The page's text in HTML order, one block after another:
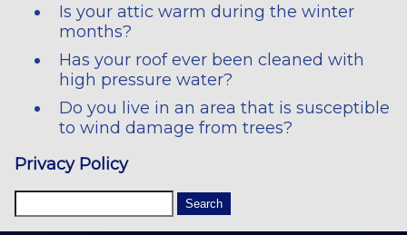
Is your attic warm during the winter
months?
Has your roof ever been cleaned with
high pressure water?
Do you live in an area that is susceptible
to wind damage from trees?
Privacy Policy